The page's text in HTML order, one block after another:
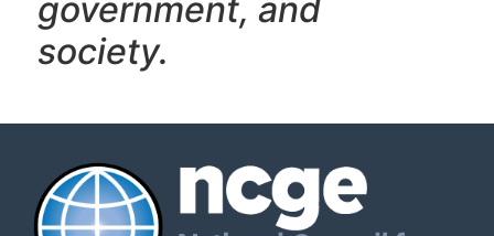
government, and
society.